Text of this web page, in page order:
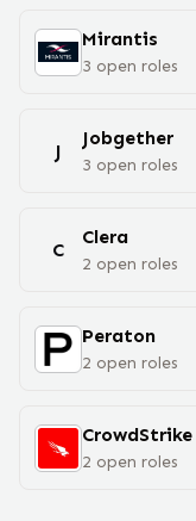
Mirantis
3 open roles
J
Jobgether
3 open roles
C
Clera
2 open roles
Peraton
2 open roles
CrowdStrike
2 open roles